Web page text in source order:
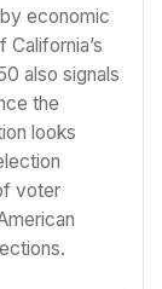
economic
also signals
the
looks
voter